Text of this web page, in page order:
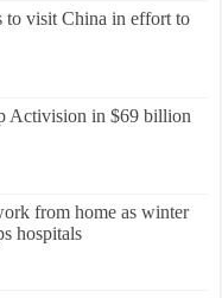
to visit China in effort to
Activision in $69 billion
from home as winter
hospitals